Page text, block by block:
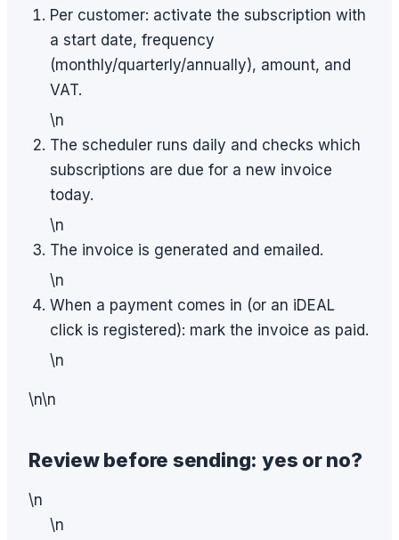
Per customer: activate the subscription with
a start date, frequency
(monthly/quarterly/annually), amount, and
VAT.
\n
The scheduler runs daily and checks which
subscriptions are due for a new invoice
today.
\n
The invoice is generated and emailed.
\n
When a payment comes in (or an iDEAL
click is registered): mark the invoice as paid.
\n
\n\n
Review before sending: yes or no?
\n
\n